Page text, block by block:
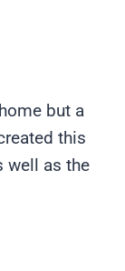
but a
this
well as the